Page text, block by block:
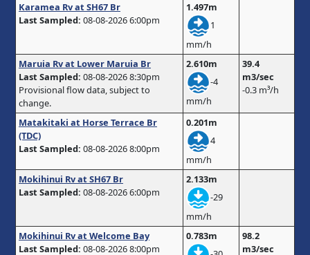
Karamea Rv at SH67 Br
Last Sampled: 08-08-2026 6:00pm
1.497m
1
mm/h
Maruia Rv at Lower Maruia Br
Last Sampled: 08-08-2026 8:30pm
Provisional flow data, subject to
change.
2.610m
-4
mm/h
39.4
m3/sec
-0.3 m³/h
Matakitaki at Horse Terrace Br
(TDC)
Last Sampled: 08-08-2026 8:00pm
0.201m
4
mm/h
Mokihinui Rv at SH67 Br
Last Sampled: 08-08-2026 6:00pm
2.133m
-29
mm/h
Mokihinui Rv at Welcome Bay
Last Sampled: 08-08-2026 8:00pm
0.783m
98.2
m3/sec